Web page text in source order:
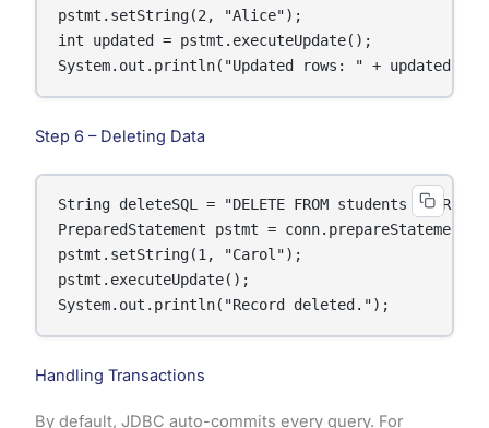
pstmt.setString(2, "Alice");
int updated = pstmt.executeUpdate();
System.out.println("Updated rows: " + updated);
Step 6 – Deleting Data
String deleteSQL = "DELETE FROM students WHERE
PreparedStatement pstmt =
pstmt.setString(1, "Carol");
pstmt.executeUpdate();
System.out.println("Record deleted.");
Handling Transactions
By default, JDBC auto-commits every query. For